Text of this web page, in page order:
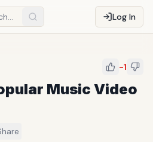
Log In
-1
Music Video